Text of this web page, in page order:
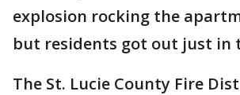
explosion rocking the
but residents got out just in
The St. Lucie County Fire